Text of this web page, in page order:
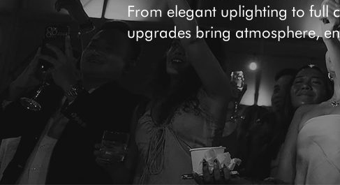
From elegant uplighting to full
upgrades bring atmosphere,